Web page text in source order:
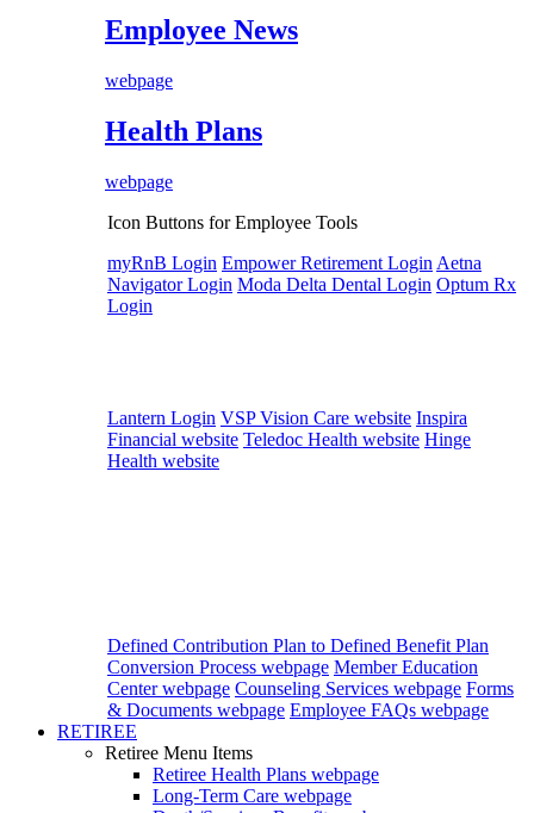
Employee News
webpage
Health Plans
webpage
Icon Buttons for Employee Tools
myRnB Login Empower Retirement Login Aetna
Navigator Login Moda Delta Dental Login Optum Rx
Login
Lantern Login VSP Vision Care website Inspira
Financial website Teledoc Health website Hinge
Health website
Defined Contribution Plan to Defined Benefit Plan
Conversion Process webpage Member Education
Center webpage Counseling Services webpage Forms
& Documents webpage Employee FAQs webpage
RETIREE
Retiree Menu Items
Retiree Health Plans webpage
Long-Term Care webpage